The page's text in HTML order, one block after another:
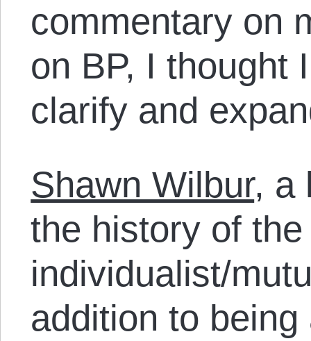
commentary on
on BP, I thought
clarify and
Shawn Wilbur, a
the history of the
individualist/
addition to